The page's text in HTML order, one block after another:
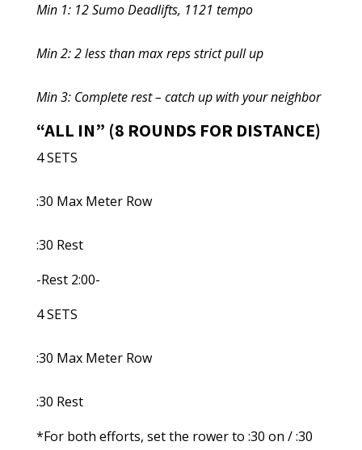
Min 1: 12 Sumo Deadlifts, 1121 tempo
Min 2: 2 less than max reps strict pull up
Min 3: Complete rest – catch up with your neighbor
“ALL IN” (8 ROUNDS FOR DISTANCE)
4 SETS
:30 Max Meter Row
:30 Rest
-Rest 2:00-
4 SETS
:30 Max Meter Row
:30 Rest
*For both efforts, set the rower to :30 on / :30